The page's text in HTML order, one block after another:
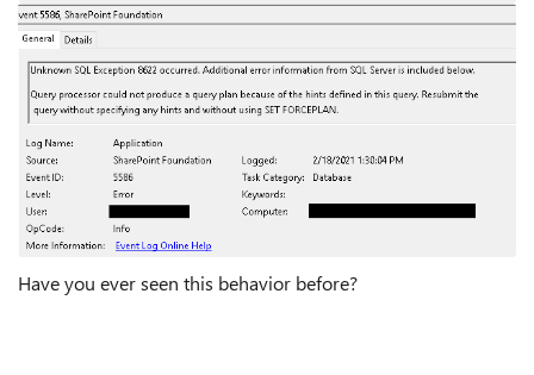
Have you ever seen this behavior before?